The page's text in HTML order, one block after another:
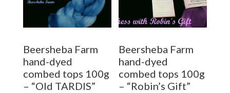
chosen
the
product
page
Beersheba Farm
hand-dyed
combed tops 100g
– “Old TARDIS”
Beersheba Farm
hand-dyed
combed tops 100g
– “Robin’s Gift”